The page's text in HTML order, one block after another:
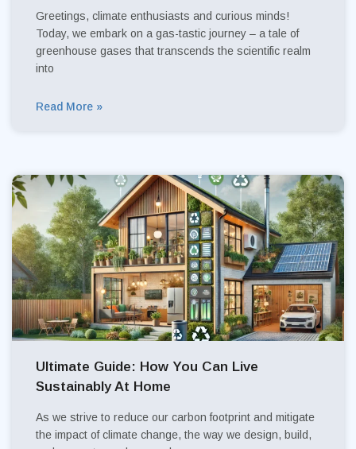
Greetings, climate enthusiasts and curious minds!
Today, we embark on a gas-tastic journey – a tale of
greenhouse gases that transcends the scientific realm
into
Read More »
Ultimate Guide: How You Can Live
Sustainably At Home
As we strive to reduce our carbon footprint and mitigate
the impact of climate change, the way we design, build,